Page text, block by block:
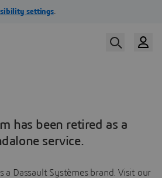
has been retired as a
service.
a Dassault Systèmes brand. Visit our